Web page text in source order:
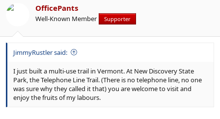
OfficePants
Well-Known Member Supporter
JimmyRustler said:
I just built a multi-use trail in Vermont. At New Discovery State
Park, the Telephone Line Trail. (There is no telephone line, no one
was sure why they called it that) you are welcome to visit and
enjoy the fruits of my labours.